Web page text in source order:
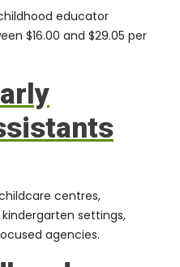
educator
$16.00 and $29.05 per
centres,
settings,
agencies.